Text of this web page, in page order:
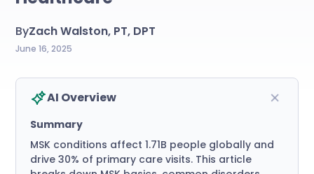
ByZach Walston, PT, DPT
June 16, 2025
AI Overview
Summary
MSK conditions affect 1.71B people globally and
drive 30% of primary care visits. This article